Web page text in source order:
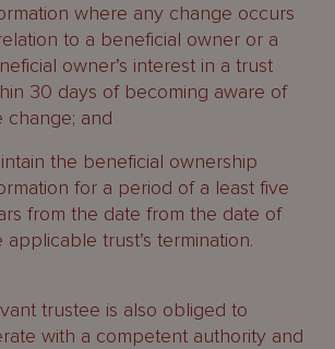
where any change occurs
to a beneficial owner or a
owner’s interest in a trust
30 days of becoming aware of
change; and
the beneficial ownership
for a period of a least five
from the date from the date of
applicable trust’s termination.
trustee is also obliged to
with a competent authority and